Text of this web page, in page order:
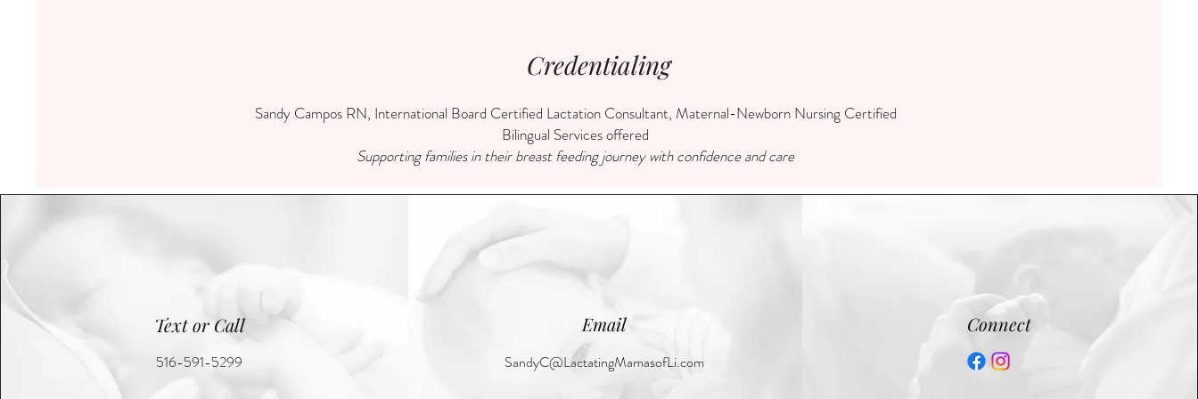
Credentialing
Sandy Campos RN, International Board Certified Lactation Consultant, Maternal-Newborn Nursing Certified
Bilingual Services offered
Supporting families in their breast feeding journey with confidence and care
Text or Call
516-591-5299
Email
SandyC@LactatingMamasofLi.com
Connect